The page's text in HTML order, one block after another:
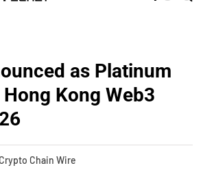
as Platinum
Kong Web3
Chain Wire